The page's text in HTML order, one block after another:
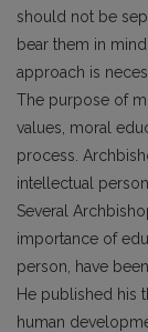
should not be
bear them in
approach is
The purpose of
values, moral
process.
intellectual
Several
importance of
person, have
He published his
human